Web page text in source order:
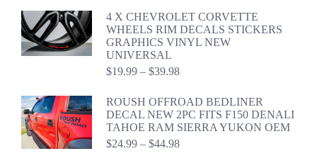
$24.99
through
$44.98
4 X CHEVROLET CORVETTE
WHEELS RIM DECALS STICKERS
GRAPHICS VINYL NEW
UNIVERSAL
$19.99 – $39.98Price
$19.99
through
$39.98
ROUSH OFFROAD BEDLINER
DECAL NEW 2PC FITS F150 DENALI
TAHOE RAM SIERRA YUKON OEM
$24.99 – $44.98Price